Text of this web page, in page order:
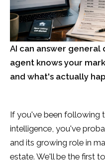
AI can answer general
agent knows your
and what's actually
If you've been following
intelligence, you've
and its growing role in
estate. We'll be the first